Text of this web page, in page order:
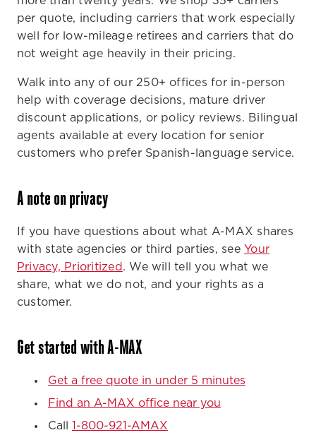
per quote, including carriers that work especially
well for low-mileage retirees and carriers that do
not weight age heavily in their pricing.
Walk into any of our 250+ offices for in-person
help with coverage decisions, mature driver
discount applications, or policy reviews. Bilingual
agents available at every location for senior
customers who prefer Spanish-language service.
A note on privacy
If you have questions about what A-MAX shares
with state agencies or third parties, see Your
Privacy, Prioritized . We will tell you what we
share, what we do not, and your rights as a
customer.
Get started with A-MAX
Get a free quote in under 5 minutes
Find an A-MAX office near you
Call 1-800-921-AMAX